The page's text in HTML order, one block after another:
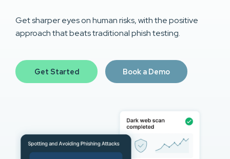
Get sharper eyes on human risks, with the positive
approach that beats traditional phish testing.
Get Started Book a Demo